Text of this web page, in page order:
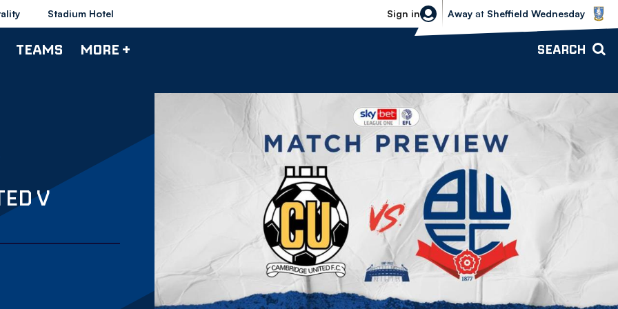
Stadium Hotel Sign in
Sheffield Wednesday vs Bolton
Away at Sheffield Wednesday
TEAMS MORE + SEARCH
V